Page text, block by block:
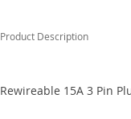
Product Description
Rewireable 15A 3 Pin